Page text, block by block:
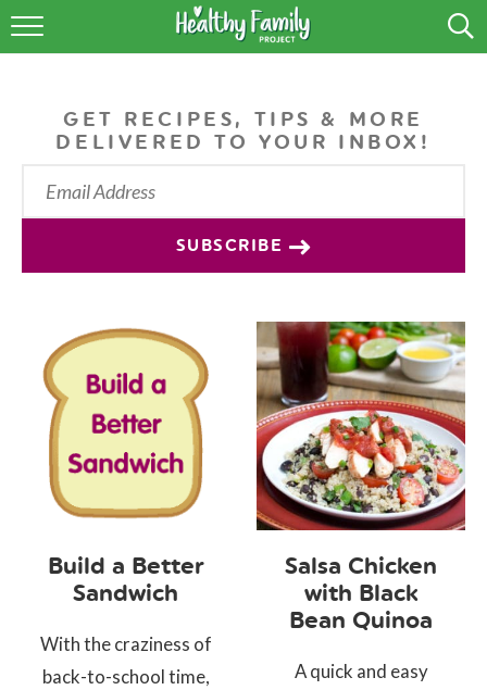
RECIPES
PODCAST
SHOP
GET RECIPES, TIPS & MORE
DELIVERED TO YOUR INBOX!
SUBSCRIBE
Build a Better
Sandwich
With the craziness of
back-to-school time,
Salsa Chicken
with Black
Bean Quinoa
A quick and easy